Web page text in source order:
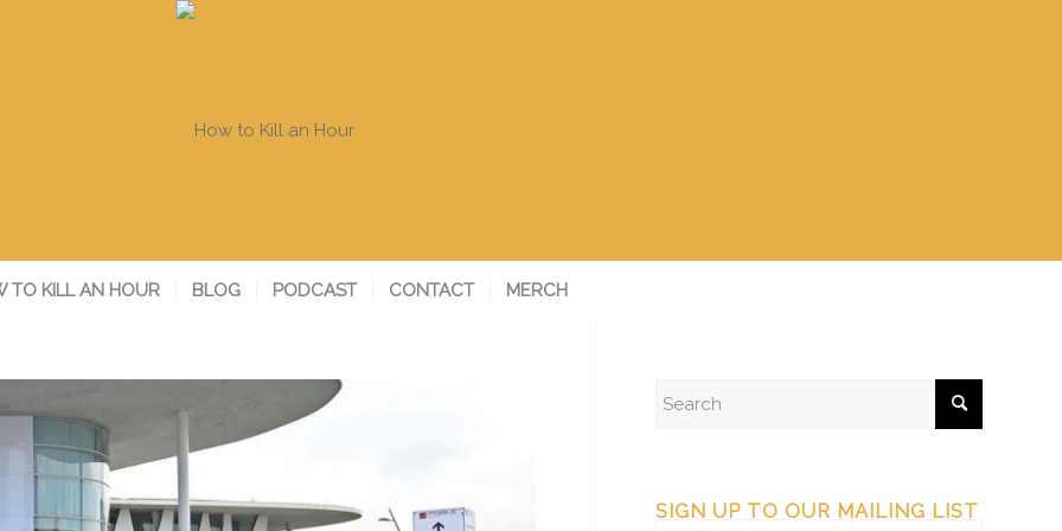
TO KILL AN HOUR BLOG PODCAST CONTACT MERCH
SIGN UP TO OUR MAILING LIST